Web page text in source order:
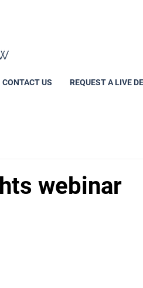
CONTACT US REQUEST A LIVE
webinar